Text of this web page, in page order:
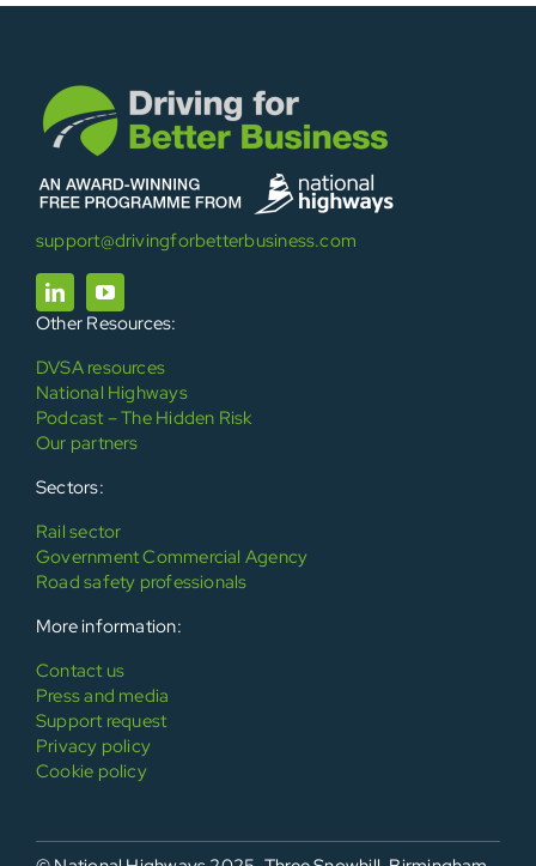
support@drivingforbetterbusiness.com
Other Resources:
DVSA resources
National Highways
Podcast – The Hidden Risk
Our partners
Sectors:
Rail sector
Government Commercial Agency
Road safety professionals
More information:
Contact us
Press and media
Support request
Privacy policy
Cookie policy